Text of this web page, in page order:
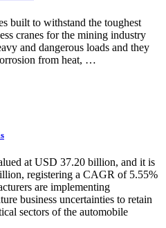
built to withstand the toughest
cranes for the mining industry
and dangerous loads and they
from heat, …
at USD 37.20 billion, and it is
registering a CAGR of 5.55%
are implementing
business uncertainties to retain
sectors of the automobile